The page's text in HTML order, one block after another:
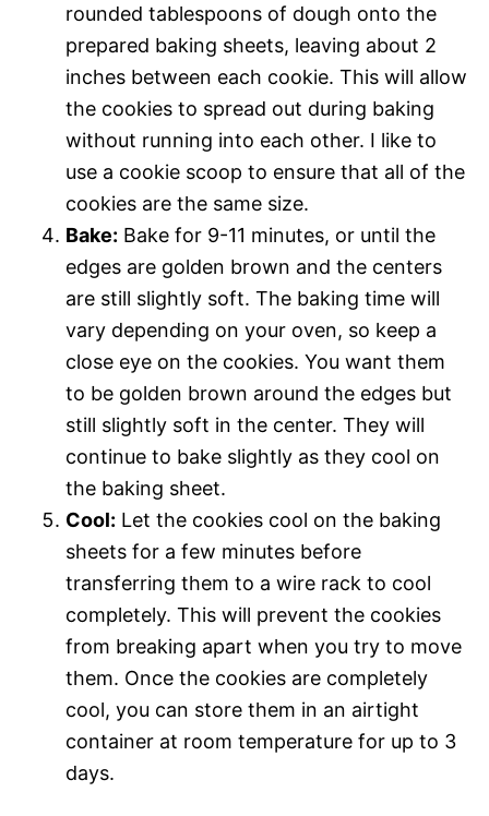
rounded tablespoons of dough onto the
prepared baking sheets, leaving about 2
inches between each cookie. This will allow
the cookies to spread out during baking
without running into each other. I like to
use a cookie scoop to ensure that all of the
cookies are the same size.
Bake: Bake for 9-11 minutes, or until the
edges are golden brown and the centers
are still slightly soft. The baking time will
vary depending on your oven, so keep a
close eye on the cookies. You want them
to be golden brown around the edges but
still slightly soft in the center. They will
continue to bake slightly as they cool on
the baking sheet.
Cool: Let the cookies cool on the baking
sheets for a few minutes before
transferring them to a wire rack to cool
completely. This will prevent the cookies
from breaking apart when you try to move
them. Once the cookies are completely
cool, you can store them in an airtight
container at room temperature for up to 3
days.